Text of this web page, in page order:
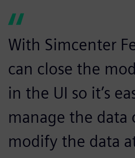
With Simcenter
can close the
in the UI so it’s
manage the data
modify the data